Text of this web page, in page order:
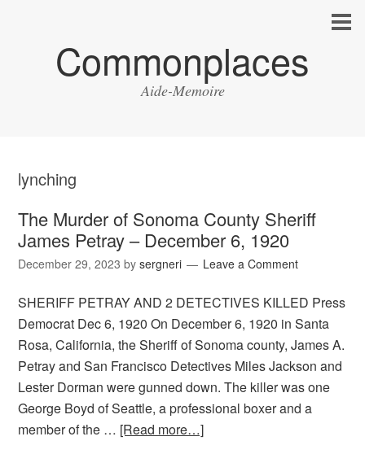
Commonplaces
Aide-Memoire
lynching
The Murder of Sonoma County Sheriff
James Petray – December 6, 1920
December 29, 2023 bysergneri Leave a Comment
SHERIFF PETRAY AND 2 DETECTIVES KILLED Press
Democrat Dec 6, 1920 On December 6, 1920 in Santa
Rosa, California, the Sheriff of Sonoma county, James A.
Petray and San Francisco Detectives Miles Jackson and
Lester Dorman were gunned down. The killer was one
George Boyd of Seattle, a professional boxer and a
member of the … [Read more…]